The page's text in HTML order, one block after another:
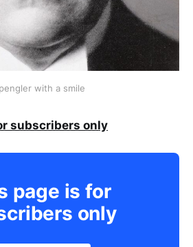
with a smile
subscribers only
page is for
only